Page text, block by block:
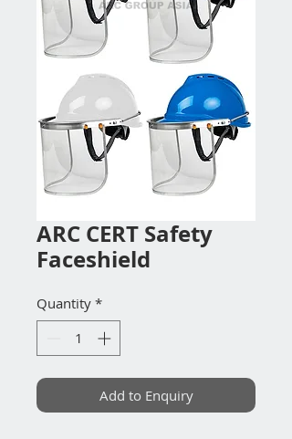
ARC CERT Safety
Faceshield
Quantity *
Add to Enquiry